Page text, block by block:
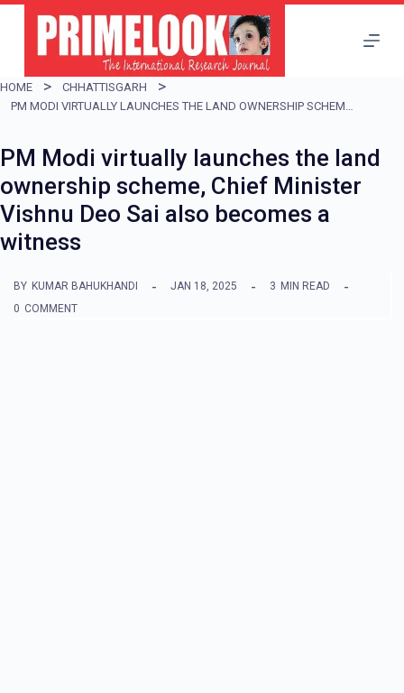
i
p
o
c
o
n
e
HOME
CHHATTISGARH
PM MODI VIRTUALLY LAUNCHES THE LAND OWNERSHIP SCHEME, CHIEF MINISTER VISHNU DEO SAI ALSO BECOMES A WITNESS
PM Modi virtually launches the land
ownership scheme, Chief Minister
Vishnu Deo Sai also becomes a
witness
BY KUMAR BAHUKHANDI JAN 18, 2025 3 MIN READ
0 COMMENT